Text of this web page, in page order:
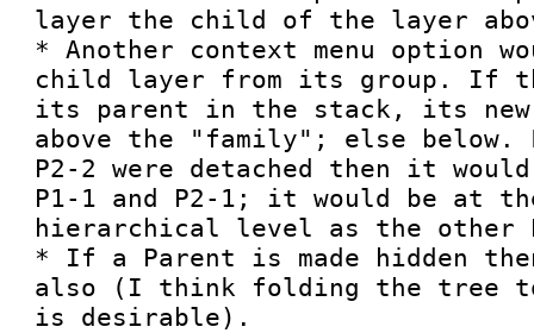
layer the child of the layer
* Another context menu option
child layer from its group. If
its parent in the stack, its
above the "family"; else below.
P2-2 were detached then it
P1-1 and P2-1; it would be at
hierarchical level as the other
* If a Parent is made hidden
also (I think folding the tree
is desirable).